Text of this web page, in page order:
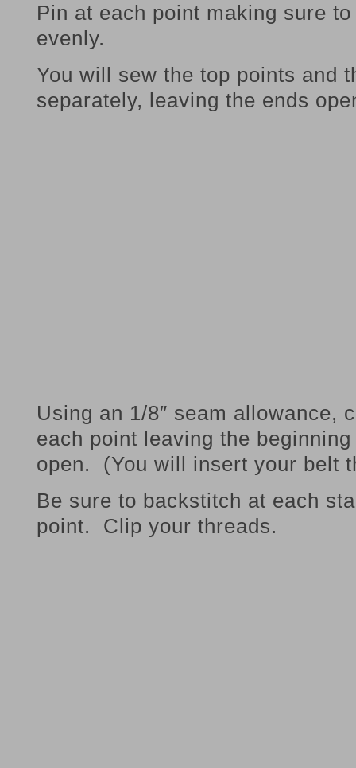
Pin at each point making sure
evenly.
You will sew the top points and
separately, leaving the ends
Using an 1/8″ seam allowance,
each point leaving the
open. (You will insert your belt
Be sure to backstitch at each
point. Clip your threads.